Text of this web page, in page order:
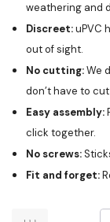
weathering and
Discreet:uPVC
out of sight.
No cutting:We
don’t have to
Easy assembly:
click together.
No screws:
Fit and forget: